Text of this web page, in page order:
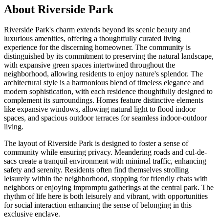
About Riverside Park
Riverside Park's charm extends beyond its scenic beauty and
luxurious amenities, offering a thoughtfully curated living
experience for the discerning homeowner. The community is
distinguished by its commitment to preserving the natural landscape,
with expansive green spaces intertwined throughout the
neighborhood, allowing residents to enjoy nature's splendor. The
architectural style is a harmonious blend of timeless elegance and
modern sophistication, with each residence thoughtfully designed to
complement its surroundings. Homes feature distinctive elements
like expansive windows, allowing natural light to flood indoor
spaces, and spacious outdoor terraces for seamless indoor-outdoor
living.
The layout of Riverside Park is designed to foster a sense of
community while ensuring privacy. Meandering roads and cul-de-
sacs create a tranquil environment with minimal traffic, enhancing
safety and serenity. Residents often find themselves strolling
leisurely within the neighborhood, stopping for friendly chats with
neighbors or enjoying impromptu gatherings at the central park. The
rhythm of life here is both leisurely and vibrant, with opportunities
for social interaction enhancing the sense of belonging in this
exclusive enclave.